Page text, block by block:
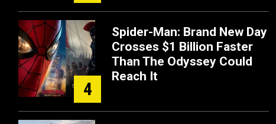
4
Spider-Man: Brand New Day
Crosses $1 Billion Faster
Than The Odyssey Could
Reach It